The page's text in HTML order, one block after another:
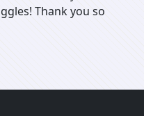
Thank you so